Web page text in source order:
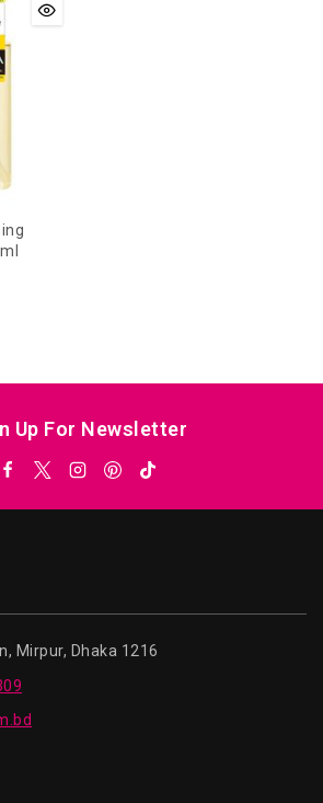
Up For Newsletter
Mirpur, Dhaka 1216